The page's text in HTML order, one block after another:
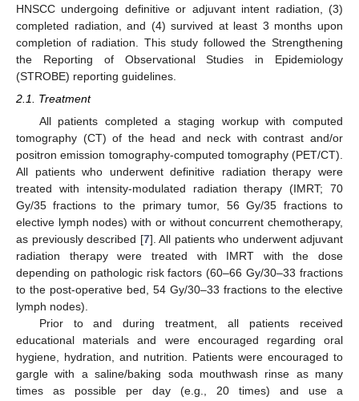
HNSCC undergoing definitive or adjuvant intent radiation, (3)
completed radiation, and (4) survived at least 3 months upon
completion of radiation. This study followed the Strengthening
the Reporting of Observational Studies in Epidemiology
(STROBE) reporting guidelines.
2.1. Treatment
All patients completed a staging workup with computed
tomography (CT) of the head and neck with contrast and/or
positron emission tomography-computed tomography (PET/CT).
All patients who underwent definitive radiation therapy were
treated with intensity-modulated radiation therapy (IMRT; 70
Gy/35 fractions to the primary tumor, 56 Gy/35 fractions to
elective lymph nodes) with or without concurrent chemotherapy,
as previously described [7]. All patients who underwent adjuvant
radiation therapy were treated with IMRT with the dose
depending on pathologic risk factors (60–66 Gy/30–33 fractions
to the post-operative bed, 54 Gy/30–33 fractions to the elective
lymph nodes).
Prior to and during treatment, all patients received
educational materials and were encouraged regarding oral
hygiene, hydration, and nutrition. Patients were encouraged to
gargle with a saline/baking soda mouthwash rinse as many
times as possible per day (e.g., 20 times) and use a